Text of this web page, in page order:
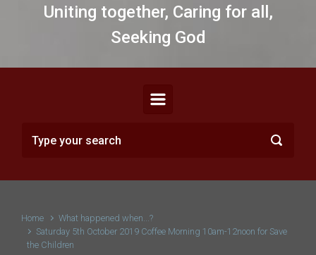
Uniting together, Caring for all,
Seeking God
Home
What happened when...?
Saturday 5th October 2019 Coffee Morning 10am-12noon for Save
the Children